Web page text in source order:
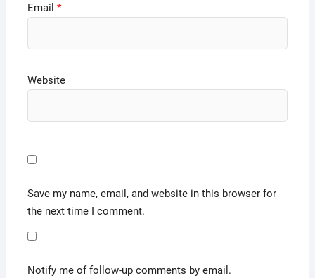
Email *
Website
Save my name, email, and website in this browser for
the next time I comment.
Notify me of follow-up comments by email.